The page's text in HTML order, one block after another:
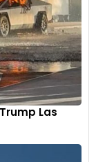
SUV from
Las